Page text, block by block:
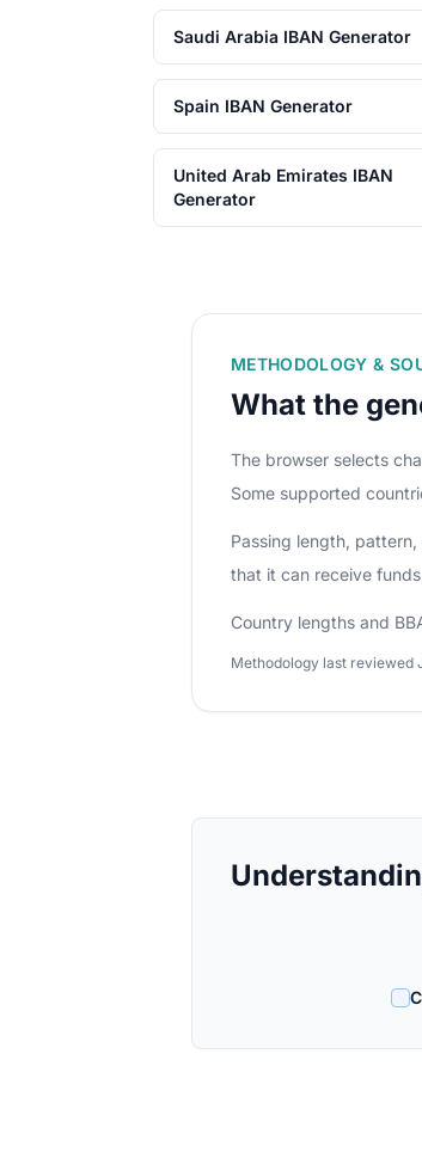
Saudi Arabia IBAN Generator
Spain IBAN Generator
United Arab Emirates IBAN
Generator
METHODOLOGY &
What the
The browser selects
Some supported
Passing length,
that it can receive
Country lengths and
Methodology last reviewed